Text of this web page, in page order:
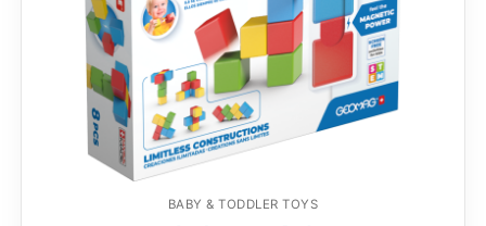
BABY & TODDLER TOYS